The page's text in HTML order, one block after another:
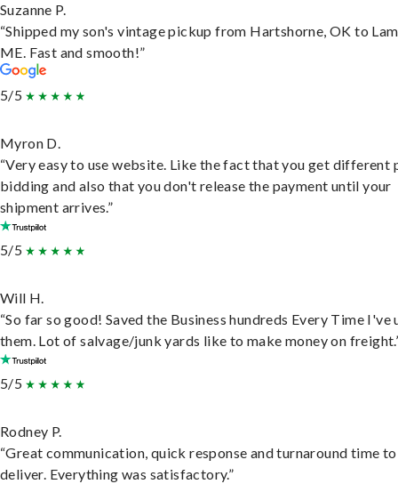
Suzanne P.
“Shipped my son's vintage pickup from Hartshorne, OK to
ME. Fast and smooth!”
5/5
Myron D.
“Very easy to use website. Like the fact that you get different
bidding and also that you don't release the payment until your
shipment arrives.”
5/5
Will H.
“So far so good! Saved the Business hundreds Every Time I've
them. Lot of salvage/junk yards like to make money on
5/5
Rodney P.
“Great communication, quick response and turnaround time to
deliver. Everything was satisfactory.”